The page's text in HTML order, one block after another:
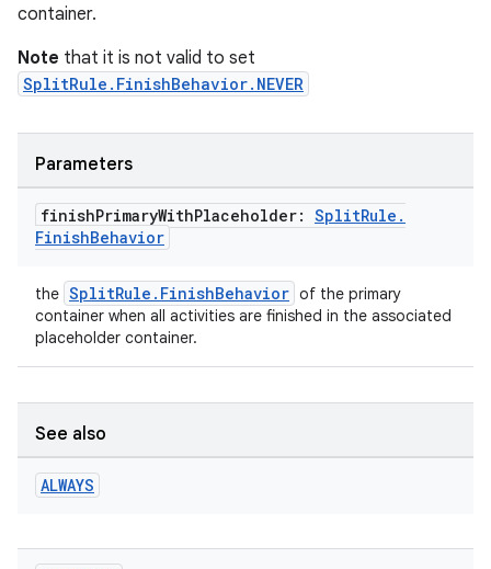
container.
Note that it is not valid to set
SplitRule.FinishBehavior.NEVER
Parameters
finishPrimaryWithPlaceholder: SplitRule .
FinishBehavior
the SplitRule.FinishBehavior of the primary
container when all activities are finished in the associated
placeholder container.
See also
ALWAYS